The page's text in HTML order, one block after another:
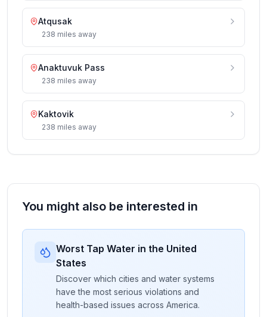
Atqusak
238 miles away
Anaktuvuk Pass
238 miles away
Kaktovik
238 miles away
You might also be interested in
Worst Tap Water in the United
States
Discover which cities and water systems
have the most serious violations and
health-based issues across America.